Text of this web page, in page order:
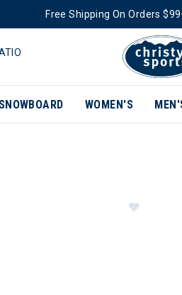
Free Shipping On Orders
SNOWBOARD WOMEN'S